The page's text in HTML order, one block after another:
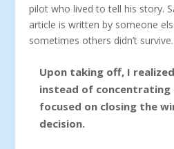
pilot who lived to tell his story.
article is written by someone
sometimes others didn’t survive.
Upon taking off, I
instead of concentrating
focused on closing the
decision.